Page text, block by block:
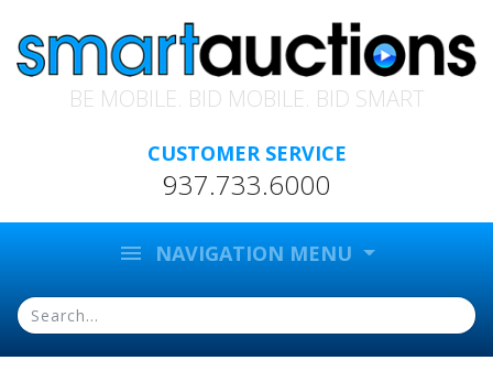
BE MOBILE. BID MOBILE. BID SMART
CUSTOMER SERVICE
937.733.6000
menu NAVIGATION MENU